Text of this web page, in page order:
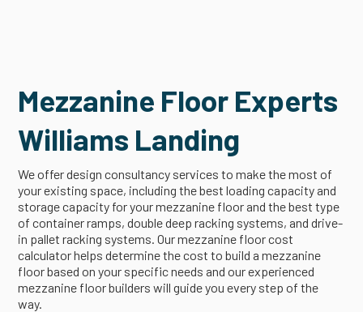
Mezzanine Floor Experts
Williams Landing
We offer design consultancy services to make the most of
your existing space, including the best loading capacity and
storage capacity for your mezzanine floor and the best type
of container ramps, double deep racking systems, and drive-
in pallet racking systems. Our mezzanine floor cost
calculator helps determine the cost to build a mezzanine
floor based on your specific needs and our experienced
mezzanine floor builders will guide you every step of the
way.